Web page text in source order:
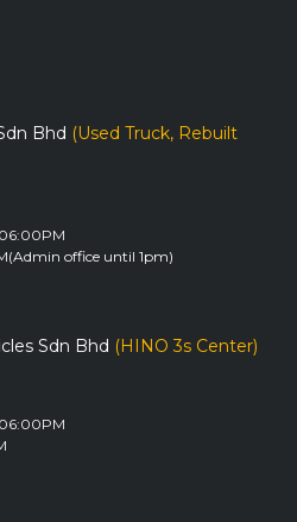
Bhd (Used Truck, Rebuilt
office until 1pm)
Sdn Bhd (HINO 3s Center)